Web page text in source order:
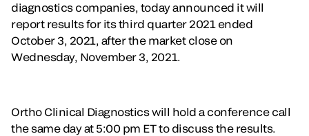
diagnostics companies, today announced it will
report results for its third quarter 2021 ended
October 3, 2021, after the market close on
Wednesday, November 3, 2021.
Ortho Clinical Diagnostics will hold a conference call
the same day at 5:00 pm ET to discuss the results.